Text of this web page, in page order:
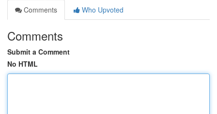
Comments
Who Upvoted
Comments
Submit a Comment
No HTML